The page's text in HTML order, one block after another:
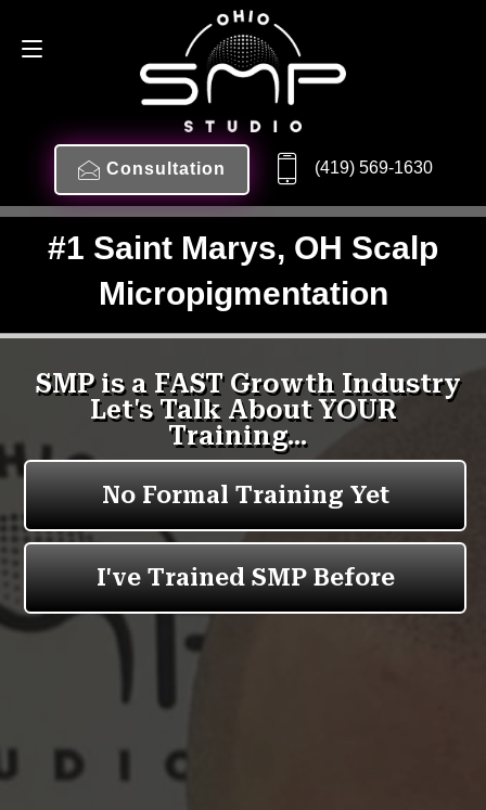
Consultation (419) 569-1630
#1 Saint Marys, OH Scalp
Micropigmentation